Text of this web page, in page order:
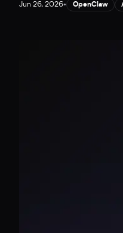
Jun 26, 2026• OpenClaw